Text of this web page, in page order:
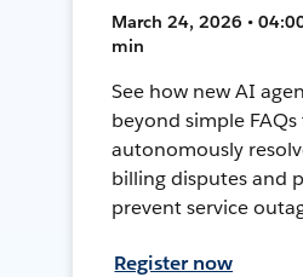
March 24, 2026 •
min
See how new AI
beyond simple FAQs
autonomously
billing disputes and
prevent service
Register now